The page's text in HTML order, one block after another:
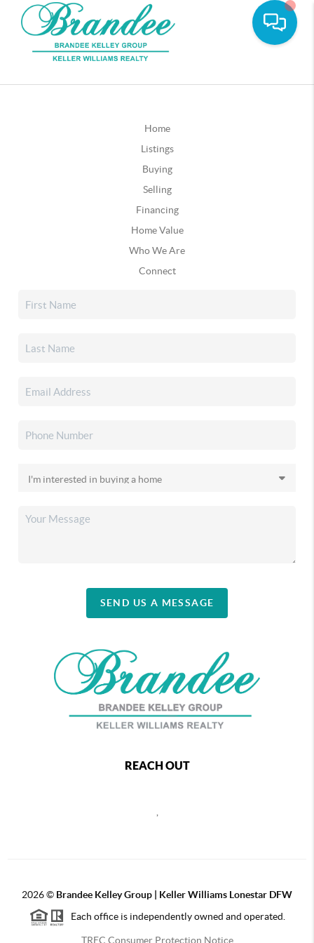
Home
Listings
Buying
Selling
Financing
Home Value
Who We Are
Connect
SEND US A MESSAGE
REACH OUT
2026© Brandee Kelley Group | Keller Williams Lonestar DFW
Each office is independently owned and operated.
TREC Consumer Protection Notice